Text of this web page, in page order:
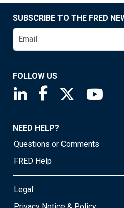
SUBSCRIBE TO THE FRED
FOLLOW US
Saint Louis Fed linkedin
Saint Louis Fed
Saint
NEED HELP?
Questions or Comments
FRED Help
Legal